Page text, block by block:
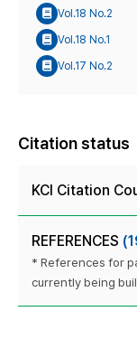
Vol.18 No.2
Vol.18 No.1
Vol.17 No.2
Citation status
KCI Citation
REFERENCES
* References for
currently being